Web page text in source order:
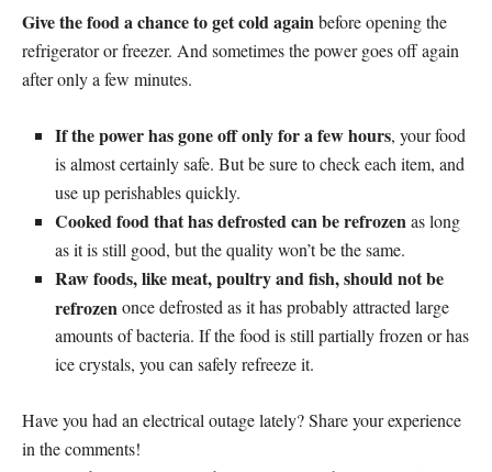
Give the food a chance to get cold againbefore opening the
refrigerator or freezer. And sometimes the power goes off again
after only a few minutes.
If the power has gone off only for a few hours, your food
is almost certainly safe. But be sure to check each item, and
use up perishables quickly.
Cooked food that has defrosted can be refrozenas long
as it is still good, but the quality won’t be the same.
Raw foods, like meat, poultry and fish, should not be
refrozen once defrosted as it has probably attracted large
amounts of bacteria. If the food is still partially frozen or has
ice crystals, you can safely refreeze it.
Have you had an electrical outage lately? Share your experience
in the comments!